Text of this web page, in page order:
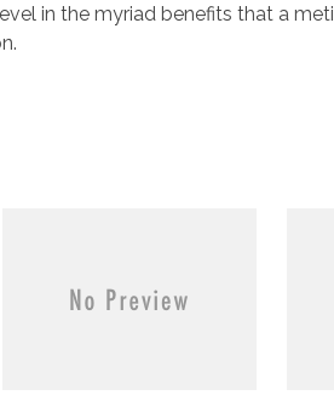
in the myriad benefits that a